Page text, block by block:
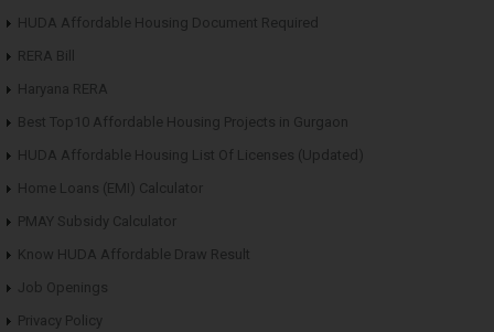
HUDA Affordable Housing Document Required
RERA Bill
Haryana RERA
Best Top10 Affordable Housing Projects in Gurgaon
HUDA Affordable Housing List Of Licenses (Updated)
Home Loans (EMI) Calculator
PMAY Subsidy Calculator
Know HUDA Affordable Draw Result
Job Openings
Privacy Policy